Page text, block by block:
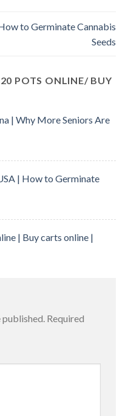
to Germinate Cannabis
Seeds
POTS ONLINE/ BUY
| Why More Seniors Are
| How to Germinate
| Buy carts online |
published. Required